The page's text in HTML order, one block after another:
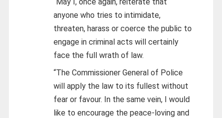
anyone who tries to intimidate,
threaten, harass or coerce the public to
engage in criminal acts will certainly
face the full wrath of law.
“The Commissioner General of Police
will apply the law to its fullest without
fear or favour. In the same vein, I would
like to encourage the peace-loving and